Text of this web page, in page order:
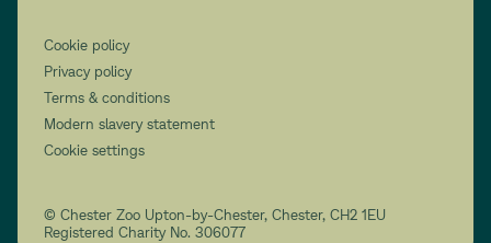
© Chester Zoo Upton-by-Chester, Chester, CH2 1EU
Registered Charity No. 306077
Cookie policy
Privacy policy
Terms & conditions
Modern slavery statement
Cookie settings